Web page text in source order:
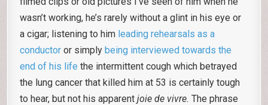
wasn’t working, he’s rarely without a glint in his eye or
a cigar; listening to him leading rehearsals as a
conductor or simplybeing interviewed towards the
end of his life the intermittent cough which betrayed
the lung cancer that killed him at 53 is certainly tough
to hear, but not his apparentjoie de vivre.The phrase